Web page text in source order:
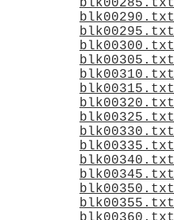
blk00285.txt
blk00290.txt
blk00295.txt
blk00300.txt
blk00305.txt
blk00310.txt
blk00315.txt
blk00320.txt
blk00325.txt
blk00330.txt
blk00335.txt
blk00340.txt
blk00345.txt
blk00350.txt
blk00355.txt